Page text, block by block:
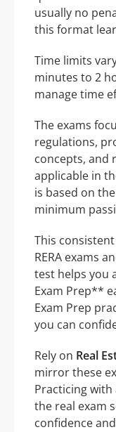
usually no
this format
Time limits
minutes to 2
manage time
The exams
regulations,
concepts, and
applicable in
is based on
minimum
This
RERA exams
test helps you
Exam Prep**
Exam Prep
you can
Rely on Real
mirror these
Practicing
the real exam
confidence